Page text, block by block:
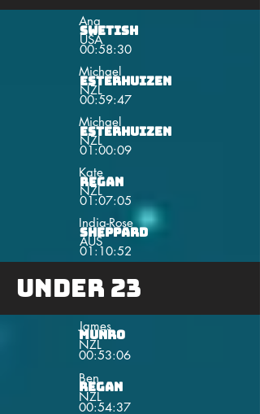
Swetish
USA
Ana
00:58:30
Esterhuizen
NZL
Michael
00:59:47
Esterhuizen
NZL
Michael
01:00:09
Regan
NZL
Kate
01:07:05
Sheppard
AUS
India-Rose
01:10:52
Under 23
Munro
00:53:06
NZL
James
Regan
00:54:37
NZL
Ben